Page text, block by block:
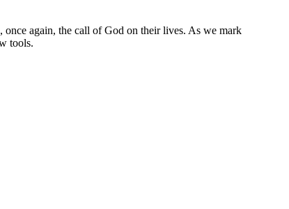
once again, the call of God on their lives. As we mark
tools.